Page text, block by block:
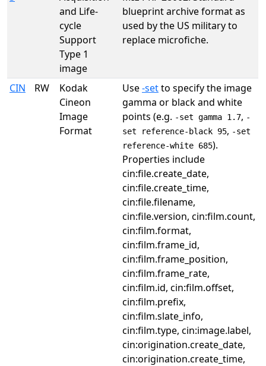
and Life-
cycle
Support
Type 1
image
blueprint archive format as
used by the US military to
replace microfiche.
CIN RW
Kodak
Cineon
Image
Format
Use-setto specify the image
gamma or black and white
points (e.g. -set gamma 1.7, -
set reference-black 95, -set
reference-white 685).
Properties include
cin:file.create_date,
cin:file.create_time,
cin:file.filename,
cin:file.version, cin:film.count,
cin:film.format,
cin:film.frame_id,
cin:film.frame_position,
cin:film.frame_rate,
cin:film.id, cin:film.offset,
cin:film.prefix,
cin:film.slate_info,
cin:film.type, cin:image.label,
cin:origination.create_date,
cin:origination.create_time,